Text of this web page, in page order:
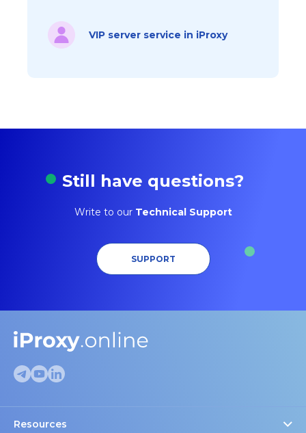
VIP server service in iProxy
Still have questions?
Write to our Technical Support
SUPPORT
Resources